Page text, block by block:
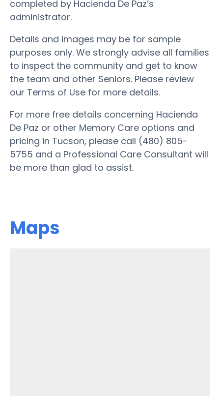
completed by Hacienda De Paz’s
administrator.
Details and images may be for sample
purposes only. We strongly advise all families
to inspect the community and get to know
the team and other Seniors. Please review
our Terms of Use for more details.
For more free details concerning Hacienda
De Paz or other Memory Care options and
pricing in Tucson, please call (480) 805-
5755 and a Professional Care Consultant will
be more than glad to assist.
Maps